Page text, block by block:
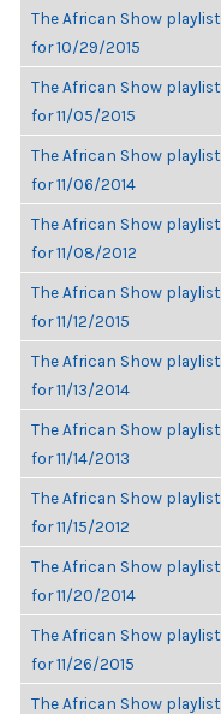
The African Show playlist
for 10/29/2015
The African Show playlist
for 11/05/2015
The African Show playlist
for 11/06/2014
The African Show playlist
for 11/08/2012
The African Show playlist
for 11/12/2015
The African Show playlist
for 11/13/2014
The African Show playlist
for 11/14/2013
The African Show playlist
for 11/15/2012
The African Show playlist
for 11/20/2014
The African Show playlist
for 11/26/2015
The African Show playlist